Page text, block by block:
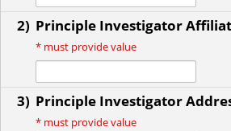
2) Principle Investigator
* must provide value
3) Principle Investigator
* must provide value